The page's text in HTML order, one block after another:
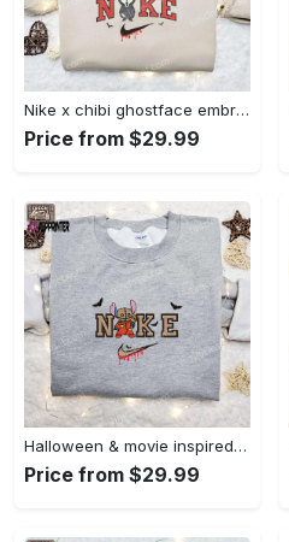
Nike x chibi ghostface embroidered sweatshirt: best horror movie halloween gift idea Embroidered Shirt
Price from $29.99
Halloween & movie inspired stitch sam x nike embroidered shirt: nike-inspired style Embroidered Shirt
Price from $29.99